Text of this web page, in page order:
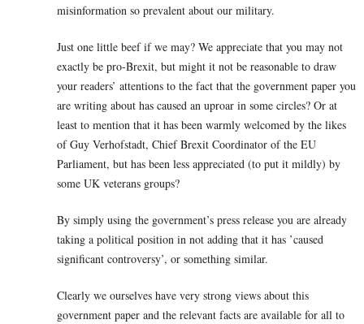
misinformation so prevalent about our military.
Just one little beef if we may? We appreciate that you may not
exactly be pro-Brexit, but might it not be reasonable to draw
your readers’ attentions to the fact that the government paper you
are writing about has caused an uproar in some circles? Or at
least to mention that it has been warmly welcomed by the likes
of Guy Verhofstadt, Chief Brexit Coordinator of the EU
Parliament, but has been less appreciated (to put it mildly) by
some UK veterans groups?
By simply using the government’s press release you are already
taking a political position in not adding that it has ’caused
significant controversy’, or something similar.
Clearly we ourselves have very strong views about this
government paper and the relevant facts are available for all to